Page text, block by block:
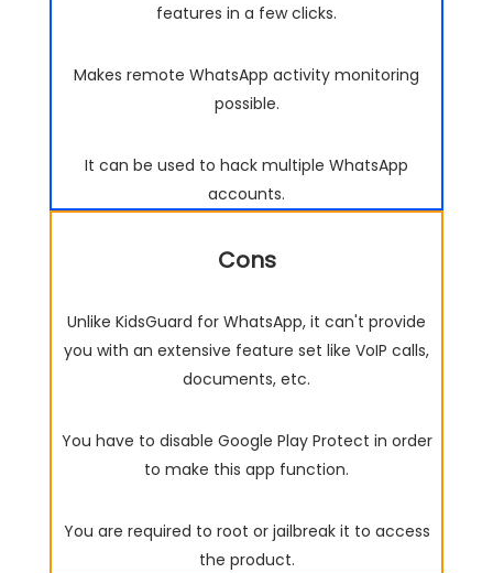
features in a few clicks.
Makes remote WhatsApp activity monitoring
possible.
It can be used to hack multiple WhatsApp
accounts.
Cons
Unlike KidsGuard for WhatsApp, it can't provide
you with an extensive feature set like VoIP calls,
documents, etc.
You have to disable Google Play Protect in order
to make this app function.
You are required to root or jailbreak it to access
the product.